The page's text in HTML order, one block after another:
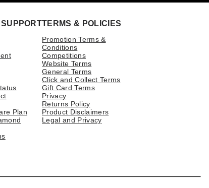
Plan
TERMS & POLICIES
Promotion Terms &
Conditions
Competitions
Website Terms
General Terms
Click and Collect Terms
Gift Card Terms
Privacy
Returns Policy
Product Disclaimers
Legal and Privacy